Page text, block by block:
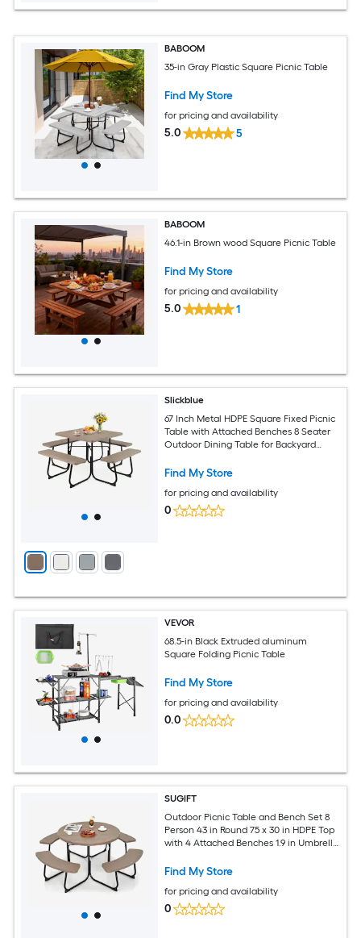
BABOOM
35-in Gray Plastic Square Picnic Table
Find My Store
for pricing and availability
5.0 5
BABOOM
46.1-in Brown wood Square Picnic Table
Find My Store
for pricing and availability
5.0 1
Slickblue
67 Inch Metal HDPE Square Fixed Picnic
Table with Attached Benches 8 Seater
Outdoor Dining Table for Backyard
Find My Store
for pricing and availability
0
VEVOR
68.5-in Black Extruded aluminum
Square Folding Picnic Table
Find My Store
for pricing and availability
0.0
SUGIFT
Outdoor Picnic Table and Bench Set 8
Person 43 in Round 75 x 30 in HDPE Top
with 4 Attached Benches 1.9 in Umbrella
Powder Coated Metal X Frame Rustic
Find My Store
for pricing and availability
0